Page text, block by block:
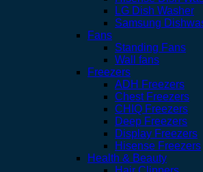
LG Dish Washer
Samsung
Fans
Standing Fans
Wall fans
Freezers
ADH Freezers
Chest Freezers
CHIQ Freezers
Deep Freezers
Display Freezers
Hisense Freezers
Health & Beauty